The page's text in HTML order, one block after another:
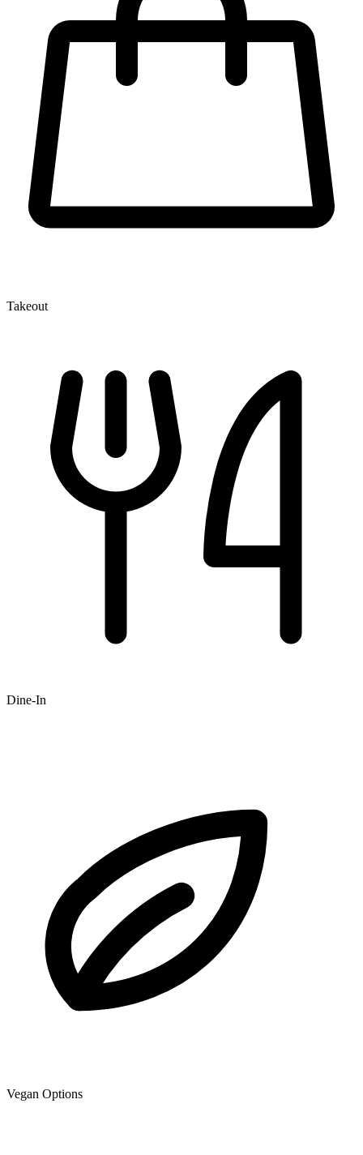
Takeout
Dine-In
Vegan Options